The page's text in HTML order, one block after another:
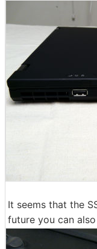
It seems that the
future you can